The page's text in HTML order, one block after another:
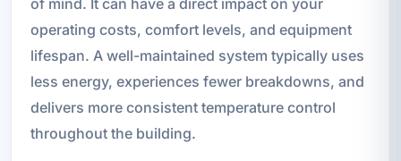
of mind. It can have a direct impact on your
operating costs, comfort levels, and equipment
lifespan. A well-maintained system typically uses
less energy, experiences fewer breakdowns, and
delivers more consistent temperature control
throughout the building.